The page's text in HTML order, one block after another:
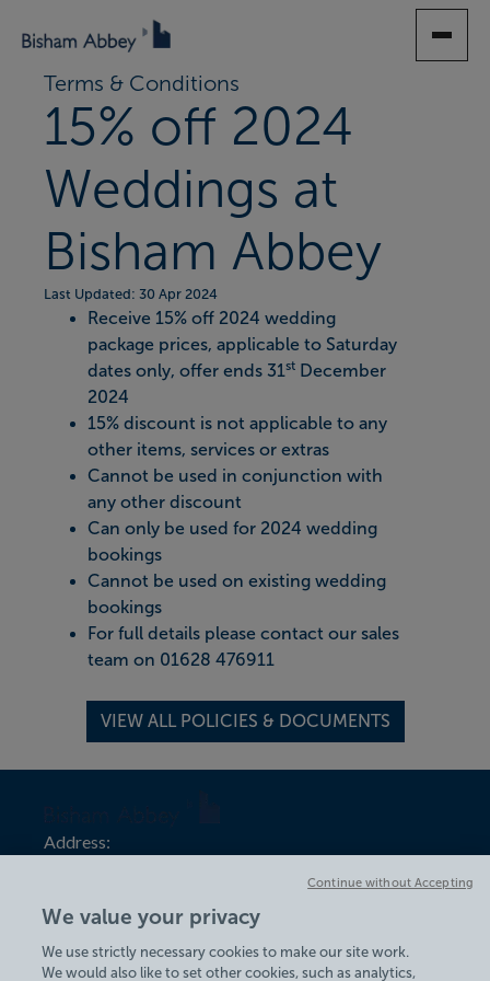
TO
CONTENTTerms & Conditions
15% off 2024
Weddings at
Bisham Abbey
Last Updated: 30 Apr 2024
Receive 15% off 2024 wedding
package prices, applicable to Saturday
dates only, offer ends 31st December
2024
15% discount is not applicable to any
other items, services or extras
Cannot be used in conjunction with
any other discount
Can only be used for 2024 wedding
bookings
Cannot be used on existing wedding
bookings
For full details please contact our sales
team on 01628 476911
VIEW ALL POLICIES & DOCUMENTS
Address:
Marlow Road
Bisham
We value your privacy
We use strictly necessary cookies to make our site work.
We would also like to set other cookies, such as analytics,
Continue without Accepting